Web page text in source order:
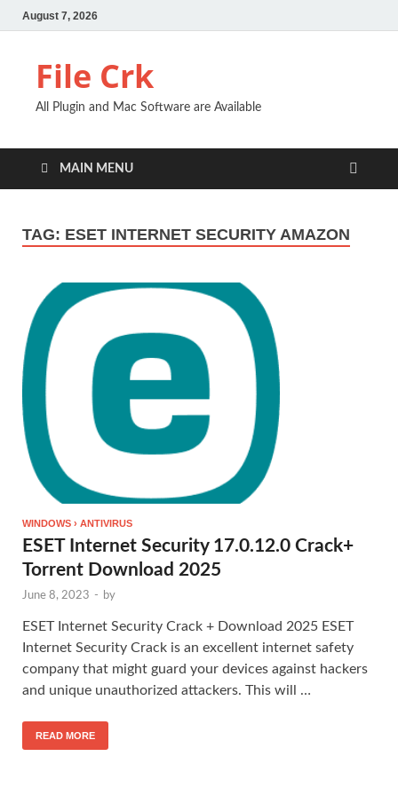
August 7, 2026
File Crk
All Plugin and Mac Software are Available
MAIN MENU
TAG: ESET INTERNET SECURITY AMAZON
WINDOWS › ANTIVIRUS
ESET Internet Security 17.0.12.0 Crack+
Torrent Download 2025
June 8, 2023 - by
ESET Internet Security Crack + Download 2025 ESET
Internet Security Crack is an excellent internet safety
company that might guard your devices against hackers
and unique unauthorized attackers. This will …
READ MORE